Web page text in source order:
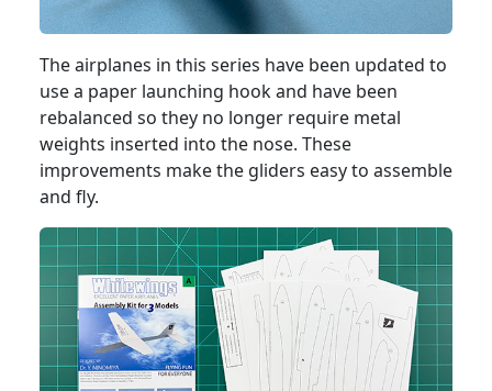
The airplanes in this series have been updated to
use a paper launching hook and have been
rebalanced so they no longer require metal
weights inserted into the nose. These
improvements make the gliders easy to assemble
and fly.